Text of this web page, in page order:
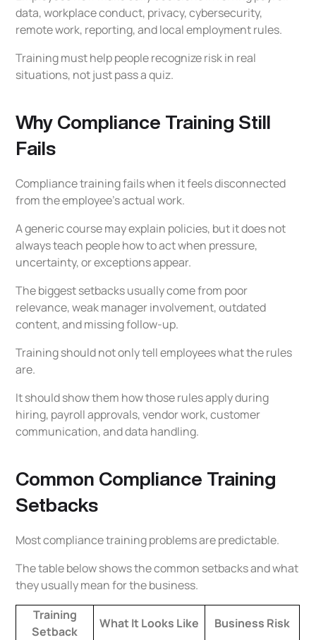
2026
Compliance Training Checklist
How Procloz Supports Compliance Training
Readiness
Frequently Asked Questions on Compliance
Training Setbacks
How often should compliance training be
What should manager compliance training
include?
How can companies make compliance
training more effective?
data, workplace conduct, privacy, cybersecurity,
remote work, reporting, and local employment rules.
Training must help people recognize risk in real
situations, not just pass a quiz.
Why Compliance Training Still
Fails
Compliance training fails when it feels disconnected
from the employee’s actual work.
A generic course may explain policies, but it does not
always teach people how to act when pressure,
uncertainty, or exceptions appear.
The biggest setbacks usually come from poor
relevance, weak manager involvement, outdated
content, and missing follow-up.
Training should not only tell employees what the rules
are.
It should show them how those rules apply during
hiring, payroll approvals, vendor work, customer
communication, and data handling.
Common Compliance Training
Setbacks
Most compliance training problems are predictable.
The table below shows the common setbacks and what
they usually mean for the business.
Training
Setback
What It Looks Like
Business Risk